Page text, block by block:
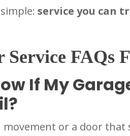
service you can
Service FAQs
If My
movement or a door that